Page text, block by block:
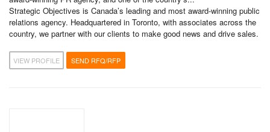
Strategic Objectives is Canada’s leading and most award-winning public
relations agency. Headquartered in Toronto, with associates across the
country, we partner with our clients to make good news and drive sales.
VIEW PROFILE SEND RFQ/RFP